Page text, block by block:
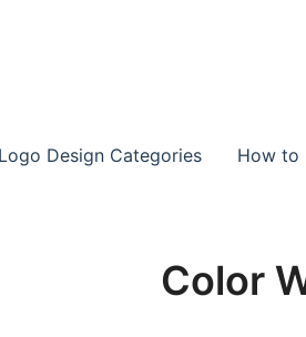
Logo Design Categories How to
Color